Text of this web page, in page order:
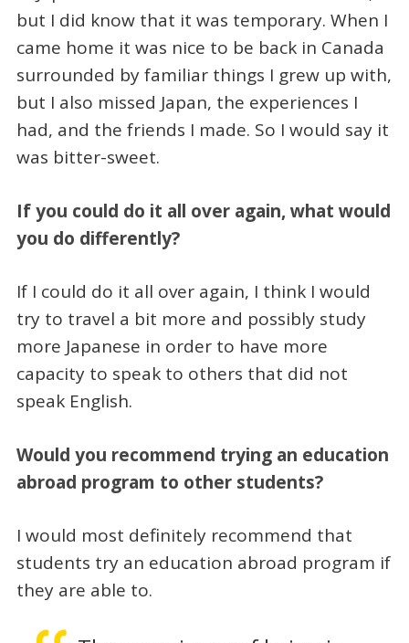
but I did know that it was temporary. When I
came home it was nice to be back in Canada
surrounded by familiar things I grew up with,
but I also missed Japan, the experiences I
had, and the friends I made. So I would say it
was bitter-sweet.
If you could do it all over again, what would
you do differently?
If I could do it all over again, I think I would
try to travel a bit more and possibly study
more Japanese in order to have more
capacity to speak to others that did not
speak English.
Would you recommend trying an education
abroad program to other students?
I would most definitely recommend that
students try an education abroad program if
they are able to.